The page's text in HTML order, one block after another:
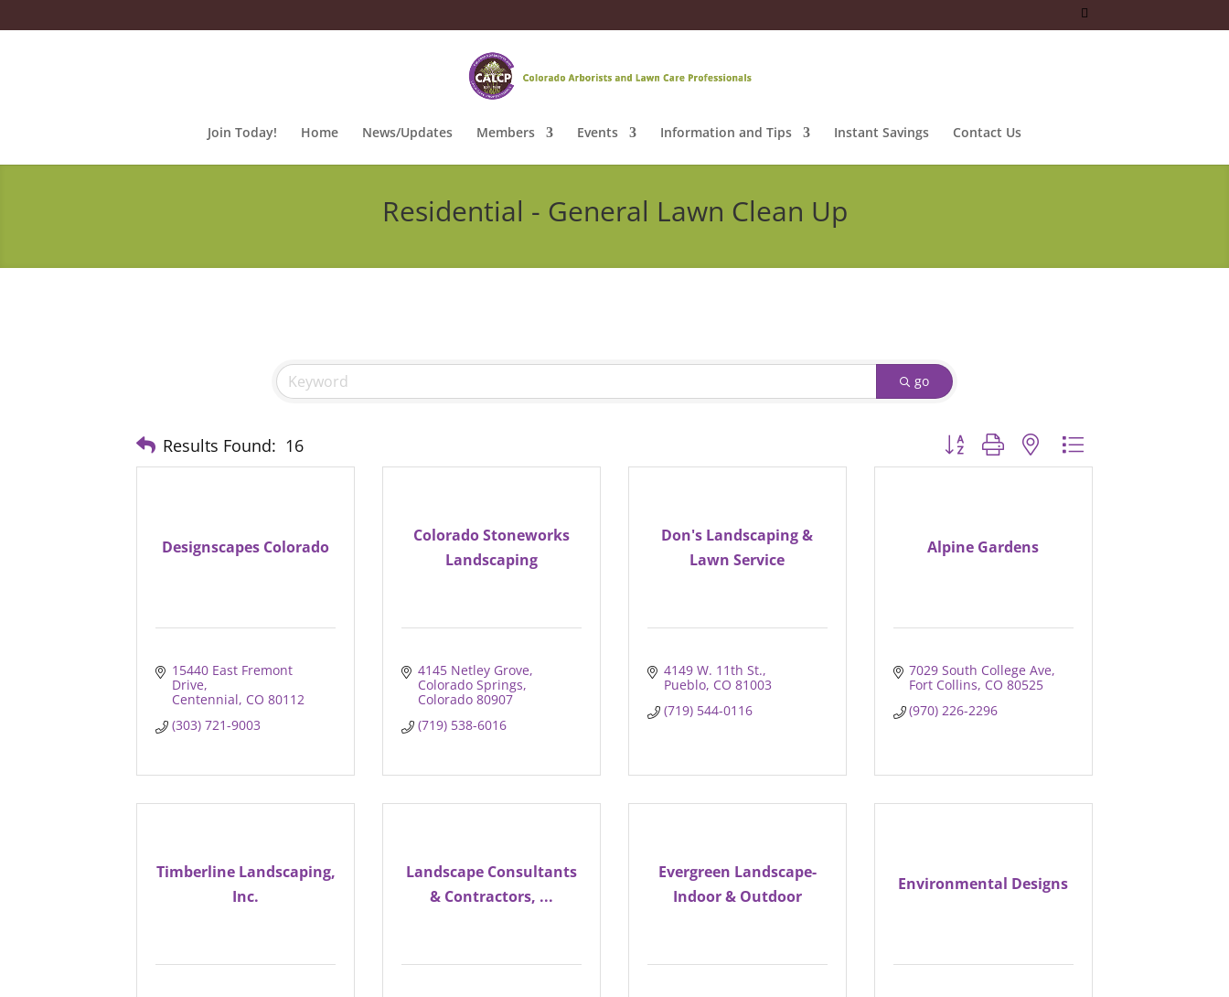
Join Today! Home News/Updates Members Events Information and Tips Instant Savings Contact Us
Residential - General Lawn Clean Up
go
Results Found: 16 Button group with nested dropdown
Designscapes Colorado
15440 East Fremont
Drive
Centennial CO 80112
(303) 721-9003
Colorado Stoneworks
Landscaping
4145 Netley Grove
Colorado Springs
Colorado 80907
(719) 538-6016
Don's Landscaping &
Lawn Service
4149 W. 11th St.
Pueblo CO 81003
(719) 544-0116
Alpine Gardens
7029 South College Ave
Fort Collins CO 80525
(970) 226-2296
Timberline Landscaping,
Inc.
Landscape Consultants
& Contractors, ...
Evergreen Landscape-
Indoor & Outdoor
Environmental Designs